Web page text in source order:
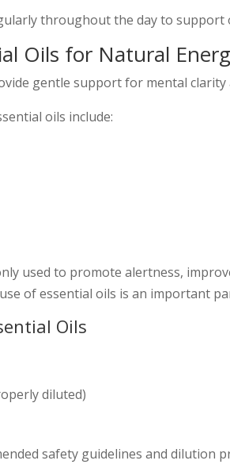
throughout the day to support
Oils for Natural
gentle support for mental clarity
oils include:
used to promote alertness,
of essential oils is an important
Oils
diluted)
safety guidelines and dilution